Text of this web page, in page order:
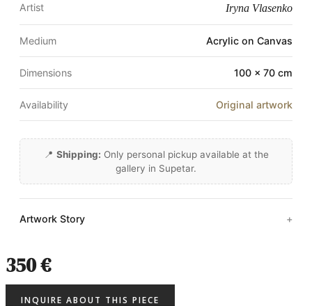
Artist Iryna Vlasenko
Medium Acrylic on Canvas
Dimensions 100 × 70 cm
Availability Original artwork
📍 Shipping: Only personal pickup available at the
gallery in Supetar.
Artwork Story
350 €
INQUIRE ABOUT THIS PIECE